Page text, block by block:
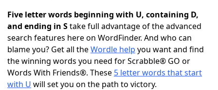
Today's NYT Games Hints & Answers
Word Games Helpers
Word ListMaker
Five letter words beginning with U, containing D,
and ending in Stake full advantage of the advanced
search features here on WordFinder. And who can
blame you? Get all theWordle help you want and find
the winning words you need for Scrabble® GO or
Words With Friends®. These 5 letter words that start
with U will set you on the path to victory.